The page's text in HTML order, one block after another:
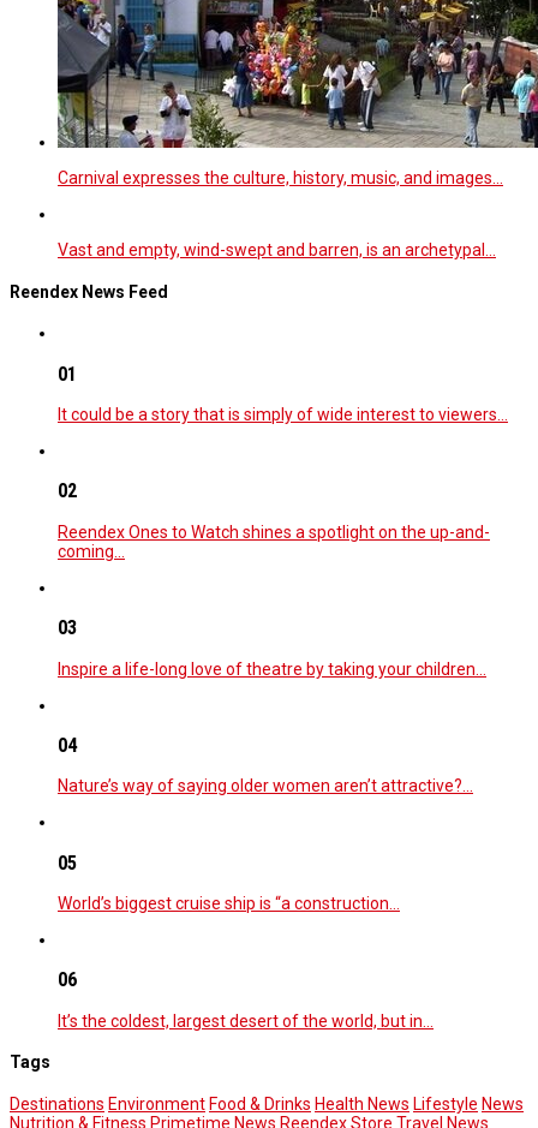
Carnival expresses the culture, history, music, and images…
Vast and empty, wind-swept and barren, is an archetypal…
Reendex News Feed
01
It could be a story that is simply of wide interest to viewers…
02
Reendex Ones to Watch shines a spotlight on the up-and-
coming…
03
Inspire a life-long love of theatre by taking your children…
04
Nature’s way of saying older women aren’t attractive?…
05
World’s biggest cruise ship is “a construction…
06
It’s the coldest, largest desert of the world, but in…
Tags
Destinations Environment Food & Drinks Health News Lifestyle News
Nutrition & Fitness Primetime News Reendex Store Travel News